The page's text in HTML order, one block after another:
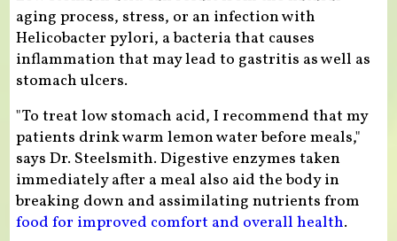
aging process, stress, or an infection with
Helicobacter pylori, a bacteria that causes
inflammation that may lead to gastritis as well as
stomach ulcers.
"To treat low stomach acid, I recommend that my
patients drink warm lemon water before meals,"
says Dr. Steelsmith. Digestive enzymes taken
immediately after a meal also aid the body in
breaking down and assimilating nutrients from
food for improved comfort and overall health.